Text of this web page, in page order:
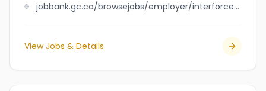
jobbank.gc.ca/browsejobs/employer/interforce+international+security+and+investigations/ca
View Jobs & Details